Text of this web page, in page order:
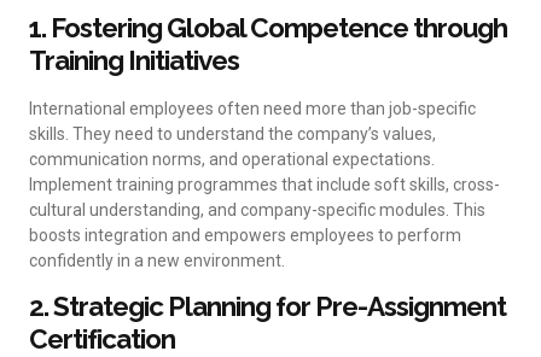
1. Fostering Global Competence through
Training Initiatives
International employees often need more than job-specific
skills. They need to understand the company’s values,
communication norms, and operational expectations.
Implement training programmes that include soft skills, cross-
cultural understanding, and company-specific modules. This
boosts integration and empowers employees to perform
confidently in a new environment.
2. Strategic Planning for Pre-Assignment
Certification